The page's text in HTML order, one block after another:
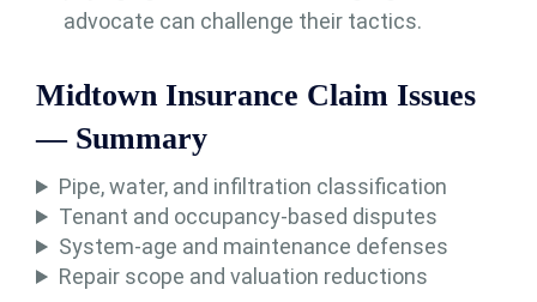
advocate can challenge their tactics.
Midtown Insurance Claim Issues
— Summary
Pipe, water, and infiltration classification
Tenant and occupancy-based disputes
System-age and maintenance defenses
Repair scope and valuation reductions